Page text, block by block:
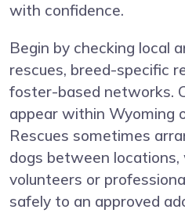
with confidence.
Begin by checking local
rescues, breed-specific
foster-based networks.
appear within Wyoming
Rescues sometimes
dogs between
volunteers or
safely to an approved